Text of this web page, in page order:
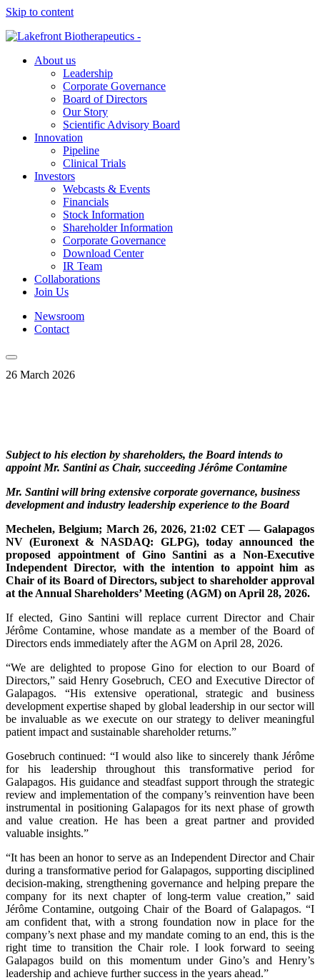
Skip to content
About us
Leadership
Corporate Governance
Board of Directors
Our Story
Scientific Advisory Board
Innovation
Pipeline
Clinical Trials
Investors
Webcasts & Events
Financials
Stock Information
Shareholder Information
Corporate Governance
Download Center
IR Team
Collaborations
Join Us
Newsroom
Contact
26 March 2026
Subject to his election by shareholders, the Board intends to
appoint Mr. Santini as Chair, succeeding Jérôme Contamine
Mr. Santini will bring extensive corporate governance, business
development and industry leadership experience to the Board
Mechelen, Belgium; March 26, 2026, 21:02 CET — Galapagos
NV (Euronext & NASDAQ: GLPG), today announced the
proposed appointment of Gino Santini as a Non-Executive
Independent Director, with the intention to appoint him as
Chair of its Board of Directors, subject to shareholder approval
at the Annual Shareholders’ Meeting (AGM) on April 28, 2026.
If elected, Gino Santini will replace current Director and Chair
Jérôme Contamine, whose mandate as a member of the Board of
Directors ends immediately after the AGM on April 28, 2026.
“We are delighted to propose Gino for election to our Board of
Directors,” said Henry Gosebruch, CEO and Executive Director of
Galapagos. “His extensive operational, strategic and business
development expertise shaped by global leadership in our sector will
be invaluable as we execute on our strategy to deliver meaningful
patient impact and sustainable shareholder returns.”
Gosebruch continued: “I would also like to sincerely thank Jérôme
for his leadership throughout this transformative period for
Galapagos. His guidance and steadfast support through the strategic
review and implementation of the company’s reinvention have been
instrumental in positioning Galapagos for its next phase of growth
and value creation. He has been a great partner and provided
valuable insights.”
“It has been an honor to serve as an Independent Director and Chair
during a transformative period for Galapagos, supporting disciplined
decision-making, strengthening governance and helping prepare the
company for its next chapter of long-term value creation,” said
Jérôme Contamine, outgoing Chair of the Board of Galapagos. “I
am confident that, with a strong foundation now in place for the
company’s next phase and my mandate coming to an end, this is the
right time to transition the Chair role. I look forward to seeing
Galapagos build on this momentum under Gino’s and Henry’s
leadership and achieve further success in the years ahead.”